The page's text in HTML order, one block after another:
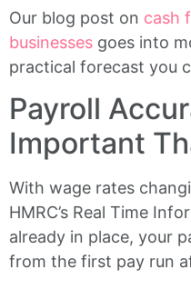
Our blog post on cash
businesses goes into
practical forecast you
Payroll
Important
With wage rates
HMRC’s Real Time
already in place, your
from the first pay run